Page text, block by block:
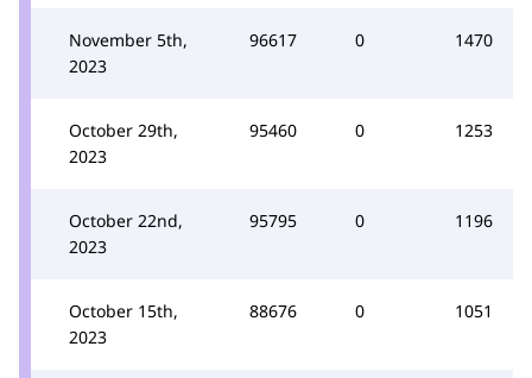
November 5th,
2023
96617 0 1470
October 29th,
2023
95460 0 1253
October 22nd,
2023
95795 0 1196
October 15th,
2023
88676 0 1051